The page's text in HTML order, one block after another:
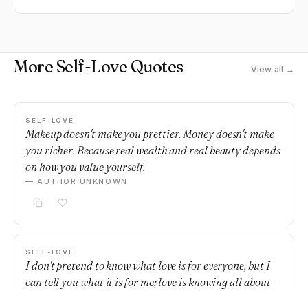
More Self-Love Quotes View all →
SELF-LOVE
Makeup doesn't make you prettier. Money doesn't make
you richer. Because real wealth and real beauty depends
on how you value yourself.
— AUTHOR UNKNOWN
SELF-LOVE
I don't pretend to know what love is for everyone, but I
can tell you what it is for me; love is knowing all about